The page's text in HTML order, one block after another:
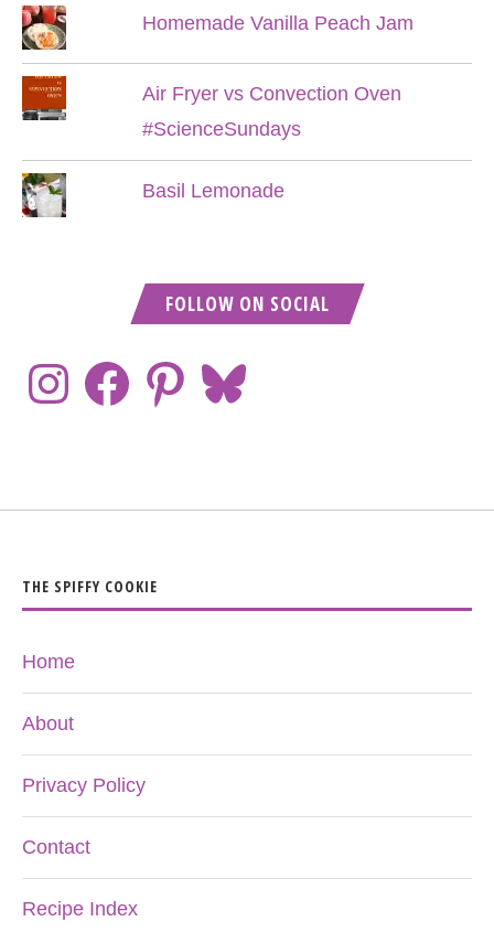
Homemade Vanilla Peach Jam
Air Fryer vs Convection Oven
#ScienceSundays
Basil Lemonade
FOLLOW ON SOCIAL
THE SPIFFY COOKIE
Home
About
Privacy Policy
Contact
Recipe Index